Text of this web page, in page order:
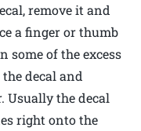
remove it and
a finger or thumb
some of the excess
decal and
Usually the decal
right onto the